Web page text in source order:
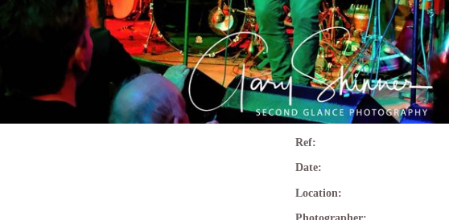
Ref:
Date:
Location: